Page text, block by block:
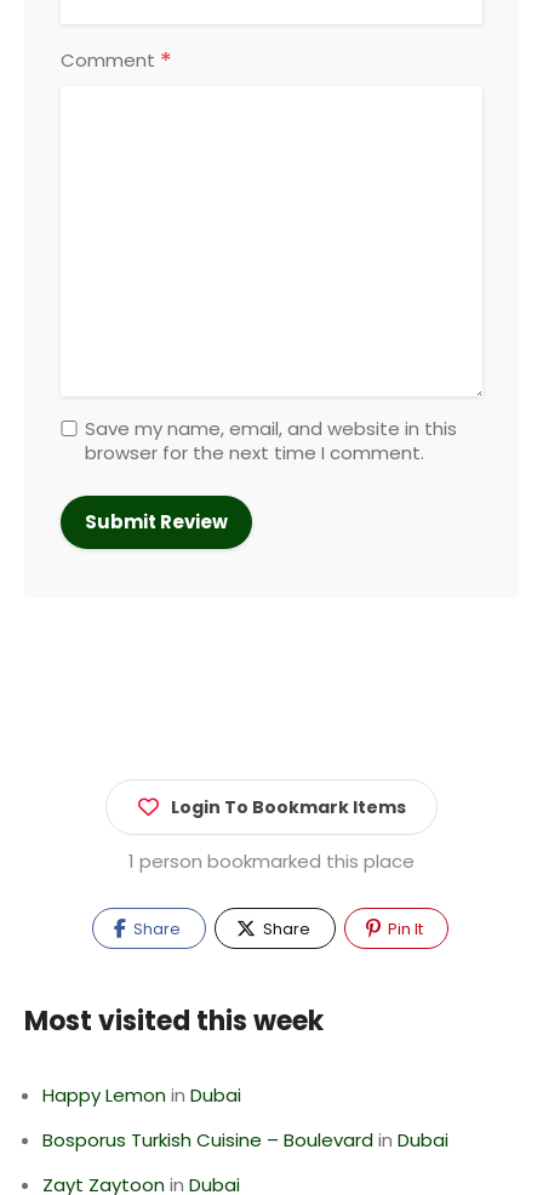
Comment *
Save my name, email, and website in this
browser for the next time I comment.
Login To Bookmark Items
1 person bookmarked this place
Share Share Pin It
Most visited this week
Happy Lemonin Dubai
Bosporus Turkish Cuisine – Boulevardin Dubai
Zayt Zaytoonin Dubai